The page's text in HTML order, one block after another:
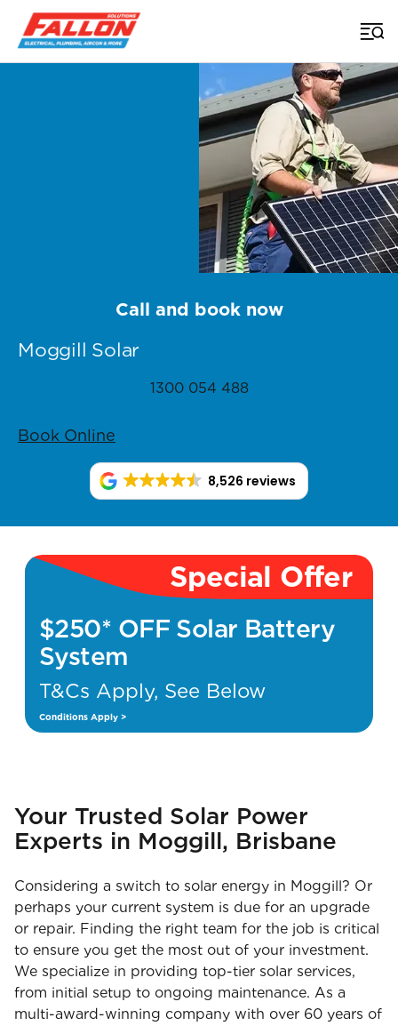
Home > Brisbane Solar
Moggill Solar
Call and book now
1300 054 488
Book Online
8,526 reviews
Special Offer
$250* OFF Solar Battery
System
T&Cs Apply, See Below
Conditions Apply >
Your Trusted Solar Power
Experts in Moggill, Brisbane
Considering a switch to solar energy in Moggill? Or
perhaps your current system is due for an upgrade
or repair. Finding the right team for the job is critical
to ensure you get the most out of your investment.
We specialize in providing top-tier solar services,
from initial setup to ongoing maintenance. As a
multi-award-winning company with over 60 years of